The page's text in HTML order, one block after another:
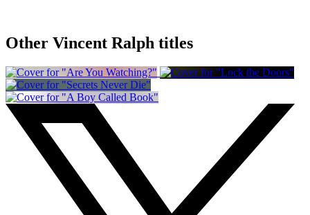
Other Vincent Ralph titles